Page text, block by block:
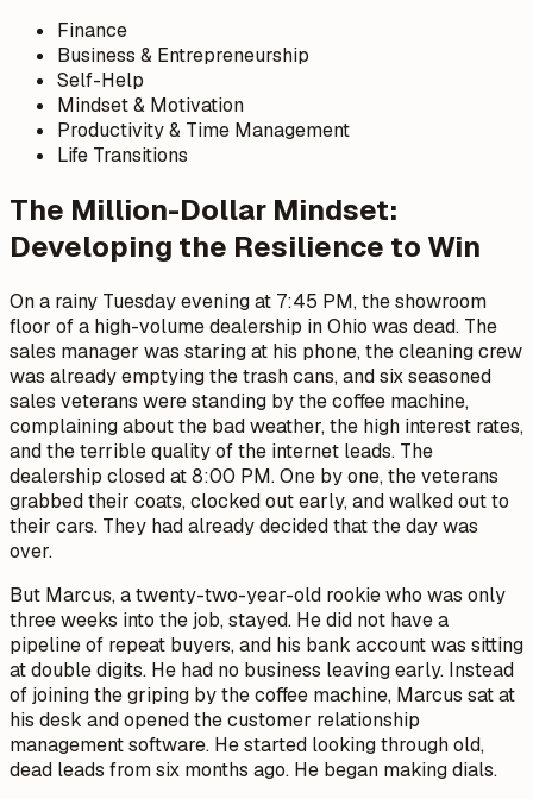
Finance
Business & Entrepreneurship
Self-Help
Mindset & Motivation
Productivity & Time Management
Life Transitions
The Million-Dollar Mindset:
Developing the Resilience to Win
On a rainy Tuesday evening at 7:45 PM, the showroom
floor of a high-volume dealership in Ohio was dead. The
sales manager was staring at his phone, the cleaning crew
was already emptying the trash cans, and six seasoned
sales veterans were standing by the coffee machine,
complaining about the bad weather, the high interest rates,
and the terrible quality of the internet leads. The
dealership closed at 8:00 PM. One by one, the veterans
grabbed their coats, clocked out early, and walked out to
their cars. They had already decided that the day was
over.
But Marcus, a twenty-two-year-old rookie who was only
three weeks into the job, stayed. He did not have a
pipeline of repeat buyers, and his bank account was sitting
at double digits. He had no business leaving early. Instead
of joining the griping by the coffee machine, Marcus sat at
his desk and opened the customer relationship
management software. He started looking through old,
dead leads from six months ago. He began making dials.